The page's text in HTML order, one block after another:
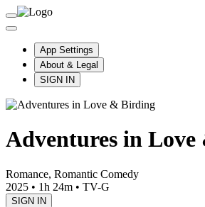
App Settings
About & Legal
SIGN IN
Adventures in
Romance, Romantic Comedy
2025 • 1h 24m • TV-G
SIGN IN